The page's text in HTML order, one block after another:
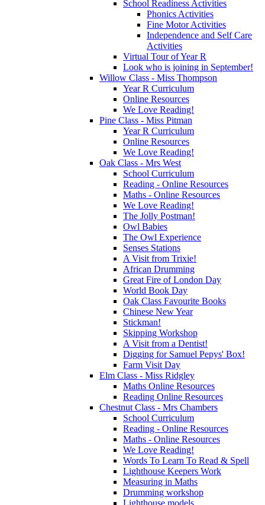
School Readiness Activities
Phonics Activities
Fine Motor Activities
Independence and Self Care
Activities
Virtual Tour of Year R
Look who is joining in September!
Willow Class - Miss Thompson
Year R Curriculum
Online Resources
We Love Reading!
Pine Class - Miss Pitman
Year R Curriculum
Online Resources
We Love Reading!
Oak Class - Mrs West
School Curriculum
Reading - Online Resources
Maths - Online Resources
We Love Reading!
The Jolly Postman!
Owl Babies
The Owl Experience
Senses Stations
A Visit from Trixie!
African Drumming
Great Fire of London Day
World Book Day
Oak Class Favourite Books
Chinese New Year
Stickman!
Skipping Workshop
A Visit from a Dentist!
Digging for Samuel Pepys' Box!
Farm Visit Day
Elm Class - Miss Ridgley
Maths Online Resources
Reading Online Resources
Chestnut Class - Mrs Chambers
School Curriculum
Reading - Online Resources
Maths - Online Resources
We Love Reading!
Words To Learn To Read & Spell
Lighthouse Keepers Work
Measuring in Maths
Drumming workshop
Lighthouse models